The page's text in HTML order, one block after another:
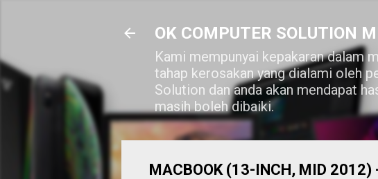
OK COMPUTER SOLUTION
Kami mempunyai kepakaran dalam
tahap kerosakan yang dialami oleh
Solution dan anda akan mendapat
masih boleh dibaiki.
MACBOOK (13-INCH, MID